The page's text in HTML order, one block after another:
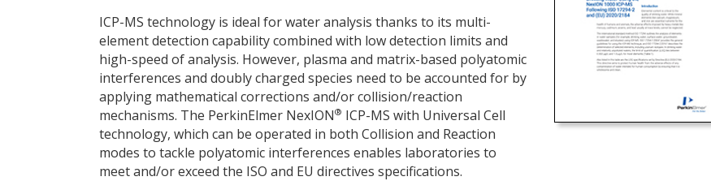
ICP-MS technology is ideal for water analysis thanks to its multi-
element detection capability combined with low detection limits and
high-speed of analysis. However, plasma and matrix-based polyatomic
interferences and doubly charged species need to be accounted for by
applying mathematical corrections and/or collision/reaction
mechanisms. The PerkinElmer NexION® ICP-MS with Universal Cell
technology, which can be operated in both Collision and Reaction
modes to tackle polyatomic interferences enables laboratories to
meet and/or exceed the ISO and EU directives specifications.